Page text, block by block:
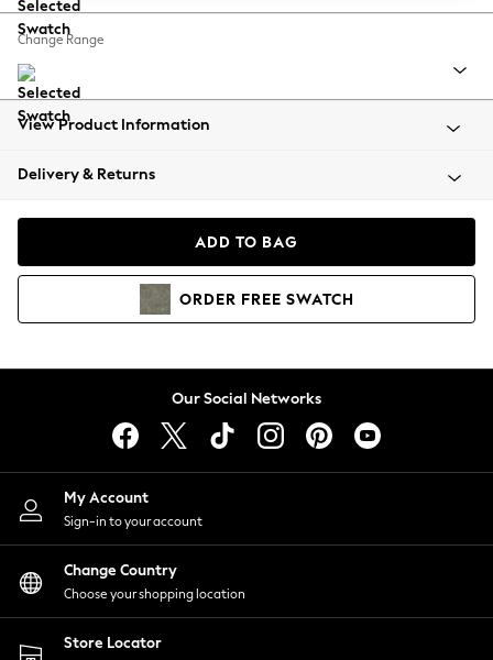
Balloon Trousers
Summer Footwear
All Clothing
Beachwear
Coats & Jackets
Hoodies & Sweatshirts
Lingerie
Nightwear
Shirts & Blouses
Shorts
Skirts
Suits & Tailoring
Sportswear
Swimwear
Change Range
View Product Information
Delivery & Returns
ADD TO BAG
ORDER FREE SWATCH
Our Social Networks
My Account
Sign-in to your account
Change Country
Choose your shopping location
Store Locator